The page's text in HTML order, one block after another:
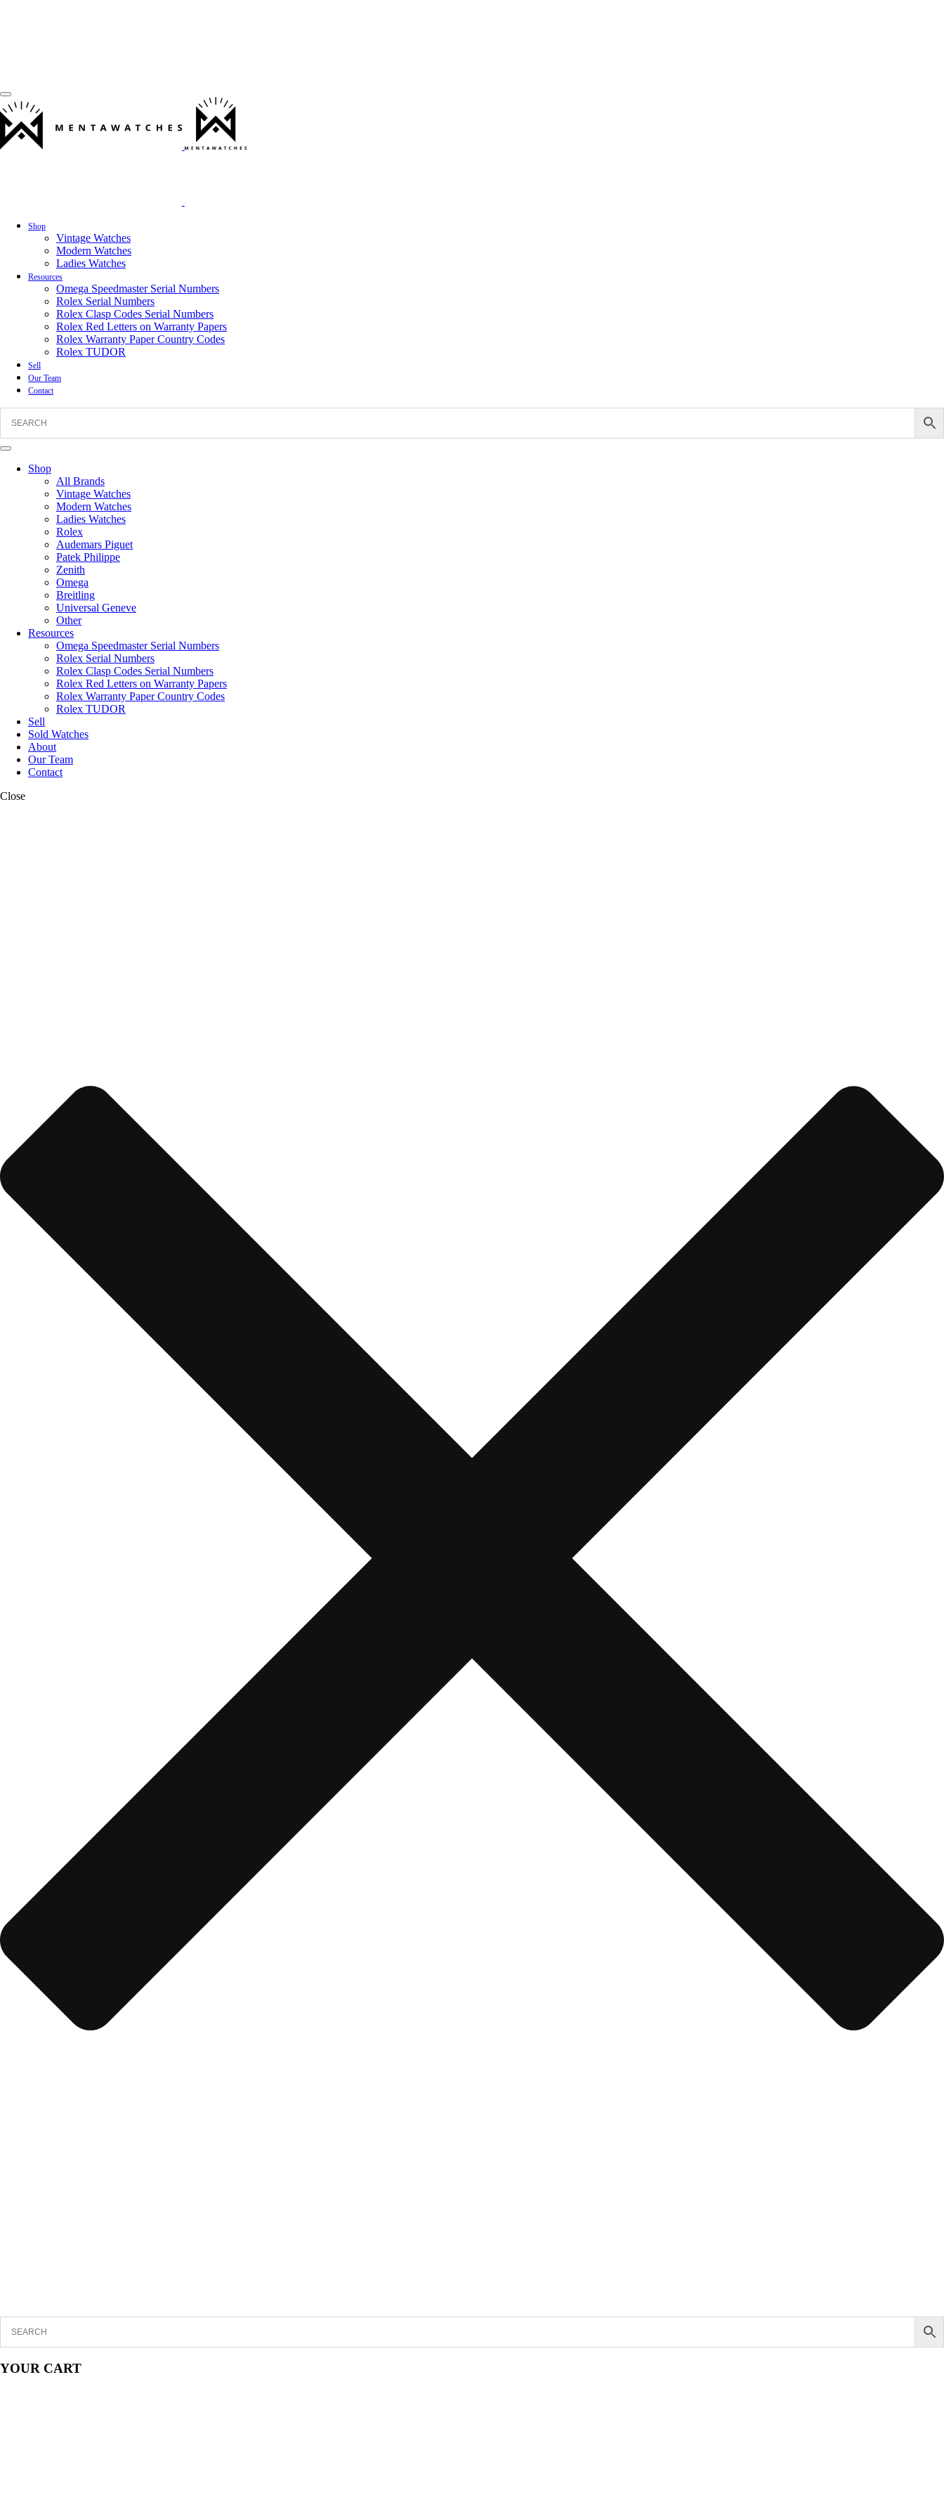
Shop
Vintage Watches
Modern Watches
Ladies Watches
Resources
Omega Speedmaster Serial Numbers
Rolex Serial Numbers
Rolex Clasp Codes Serial Numbers
Rolex Red Letters on Warranty Papers
Rolex Warranty Paper Country Codes
Rolex TUDOR
Sell
Our Team
Contact
Shop
All Brands
Vintage Watches
Modern Watches
Ladies Watches
Rolex
Audemars Piguet
Patek Philippe
Zenith
Omega
Breitling
Universal Geneve
Other
Resources
Omega Speedmaster Serial Numbers
Rolex Serial Numbers
Rolex Clasp Codes Serial Numbers
Rolex Red Letters on Warranty Papers
Rolex Warranty Paper Country Codes
Rolex TUDOR
Sell
Sold Watches
About
Our Team
Contact
Close
YOUR CART